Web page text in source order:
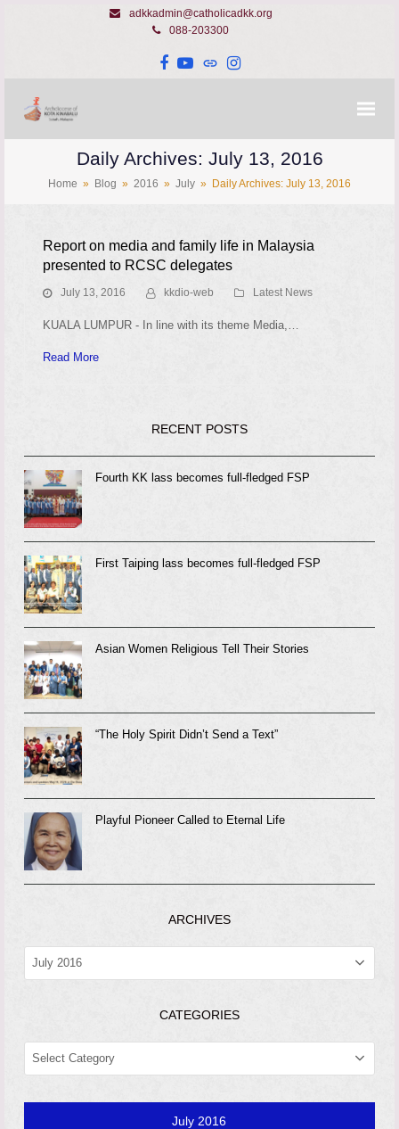
adkkadmin@catholicadkk.org
088-203300
Facebook
YouTube
WebsiteInstagram
Daily Archives: July 13, 2016
Home » Blog » 2016 » July » Daily Archives: July 13, 2016
Report on media and family life in Malaysia
presented to RCSC delegates
July 13, 2016 kkdio-web Latest News
KUALA LUMPUR - In line with its theme Media,…
Read More
RECENT POSTS
Fourth KK lass becomes full-fledged FSP
First Taiping lass becomes full-fledged FSP
Asian Women Religious Tell Their Stories
“The Holy Spirit Didn’t Send a Text”
Playful Pioneer Called to Eternal Life
ARCHIVES
CATEGORIES
CATEGORIES
July 2016